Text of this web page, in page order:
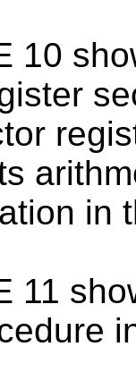
10
in
11